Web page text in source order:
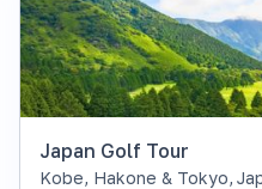
Japan Golf Tour
Kobe, Hakone & Tokyo,